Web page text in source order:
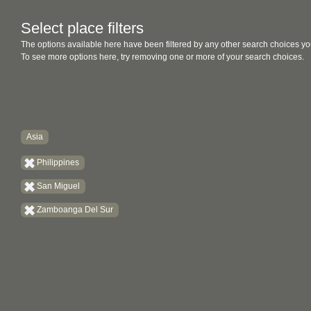
Select place filters
The options available here have been filtered by any other search choices
To see more options here, try removing one or more of your search choices.
Asia
Philippines
San Miguel
Zamboanga Del Sur